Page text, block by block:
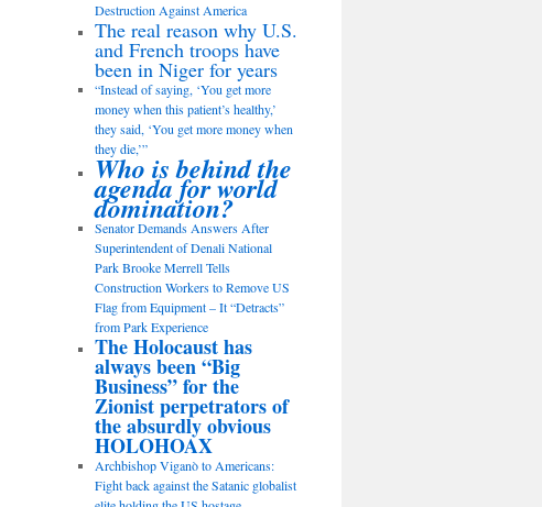
Destruction Against America
The real reason why U.S.
and French troops have
been in Niger for years
“Instead of saying, ‘You get more
money when this patient’s healthy,’
they said, ‘You get more money when
they die,’”
Who is behind the
agenda for world
domination?
Senator Demands Answers After
Superintendent of Denali National
Park Brooke Merrell Tells
Construction Workers to Remove US
Flag from Equipment – It “Detracts”
from Park Experience
The Holocaust has
always been “Big
Business” for the
Zionist perpetrators of
the absurdly obvious
HOLOHOAX
Archbishop Viganò to Americans:
Fight back against the Satanic globalist